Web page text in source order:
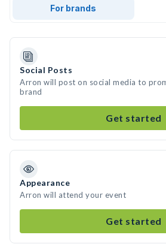
For brands
Social Posts
Arron will post on social media to
brand
Get started
Appearance
Arron will attend your event
Get started